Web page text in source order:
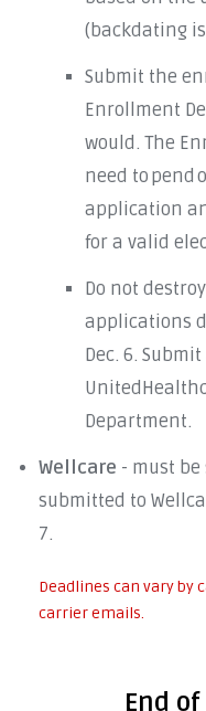
(backdating
Submit the
Enrollment
would. The
need to pend
application
for a valid
Do not
applications
Dec. 6.
Department.
Wellcare - must
submitted to
7.
Deadlines can vary by
carrier emails.
End